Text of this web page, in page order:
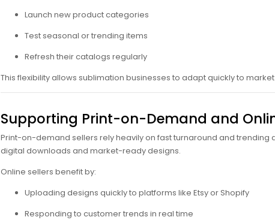
Launch new product categories
Test seasonal or trending items
Refresh their catalogs regularly
This flexibility allows sublimation businesses to adapt quickly to
Supporting Print-on-Demand and
Print-on-demand sellers rely heavily on fast turnaround and trending
digital downloads and market-ready designs.
Online sellers benefit by:
Uploading designs quickly to platforms like Etsy or Shopify
Responding to customer trends in real time